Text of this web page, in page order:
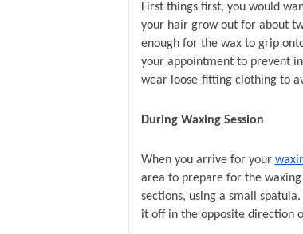
First things first, you would
your hair grow out for about
enough for the wax to grip
your appointment to prevent
wear loose-fitting clothing to
During Waxing Session
When you arrive for your
area to prepare for the
sections, using a small
it off in the opposite direction